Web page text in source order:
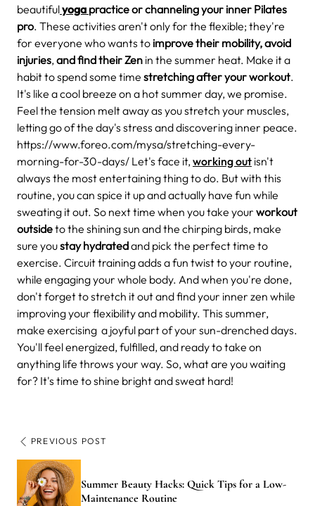
beautifulyoga practice or channeling your inner Pilates
pro. These activities aren't only for the flexible; they're
for everyone who wants to improve their mobility, avoid
injuries, and find their Zen in the summer heat. Make it a
habit to spend some time stretching after your workout.
It's like a cool breeze on a hot summer day, we promise.
Feel the tension melt away as you stretch your muscles,
letting go of the day's stress and discovering inner peace.
https://www.foreo.com/mysa/stretching-every-
morning-for-30-days/ Let's face it, working out isn't
always the most entertaining thing to do. But with this
routine, you can spice it up and actually have fun while
sweating it out. So next time when you take your workout
outsideto the shining sun and the chirping birds, make
sure youstay hydratedand pick the perfect time to
exercise. Circuit training adds a fun twist to your routine,
while engaging your whole body. And when you're done,
don't forget to stretch it out and find your inner zen while
improving your flexibility and mobility. This summer,
make exercising a joyful part of your sun-drenched days.
You'll feel energized, fulfilled, and ready to take on
anything life throws your way. So, what are you waiting
for? It's time to shine bright and sweat hard!
PREVIOUS POST
Summer Beauty Hacks: Quick Tips for a Low-
Maintenance Routine